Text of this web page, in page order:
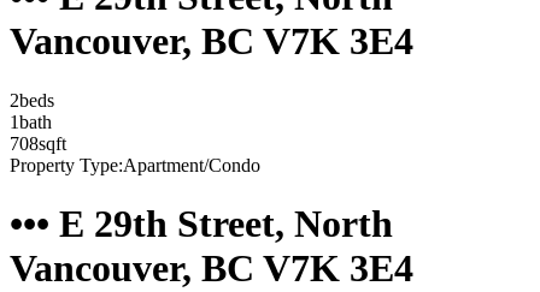
Vancouver, BC V7K 3E4
2beds
1bath
708sqft
Property Type:Apartment/Condo
••• E 29th Street, North
Vancouver, BC V7K 3E4